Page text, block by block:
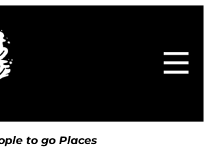
to go Places